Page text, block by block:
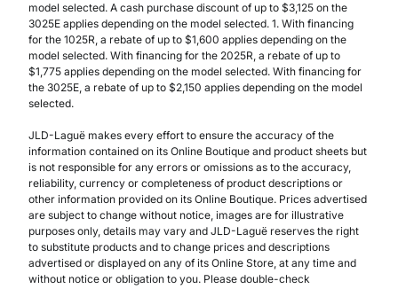
model selected. A cash purchase discount of up to $3,125 on the
3025E applies depending on the model selected. 1. With financing
for the 1025R, a rebate of up to $1,600 applies depending on the
model selected. With financing for the 2025R, a rebate of up to
$1,775 applies depending on the model selected. With financing for
the 3025E, a rebate of up to $2,150 applies depending on the model
selected.
JLD-Laguë makes every effort to ensure the accuracy of the
information contained on its Online Boutique and product sheets but
is not responsible for any errors or omissions as to the accuracy,
reliability, currency or completeness of product descriptions or
other information provided on its Online Boutique. Prices advertised
are subject to change without notice, images are for illustrative
purposes only, details may vary and JLD-Laguë reserves the right
to substitute products and to change prices and descriptions
advertised or displayed on any of its Online Store, at any time and
without notice or obligation to you. Please double-check